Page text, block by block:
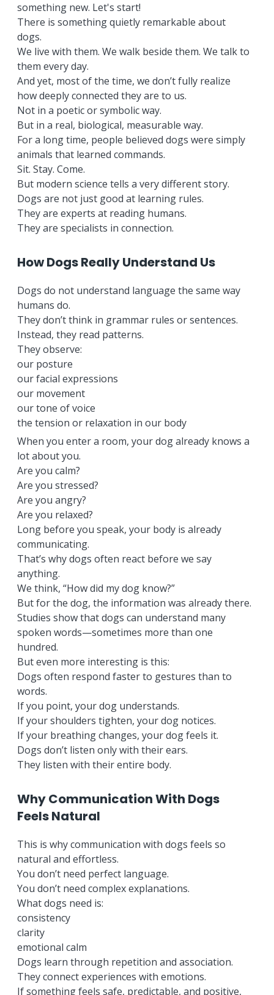
something new. Let's start!
There is something quietly remarkable about
dogs.
We live with them. We walk beside them. We talk to
them every day.
And yet, most of the time, we don’t fully realize
how deeply connected they are to us.
Not in a poetic or symbolic way.
But in a real, biological, measurable way.
For a long time, people believed dogs were simply
animals that learned commands.
Sit. Stay. Come.
But modern science tells a very different story.
Dogs are not just good at learning rules.
They are experts at reading humans.
They are specialists in connection.
How Dogs Really Understand Us
Dogs do not understand language the same way
humans do.
They don’t think in grammar rules or sentences.
Instead, they read patterns.
They observe:
our posture
our facial expressions
our movement
our tone of voice
the tension or relaxation in our body
When you enter a room, your dog already knows a
lot about you.
Are you calm?
Are you stressed?
Are you angry?
Are you relaxed?
Long before you speak, your body is already
communicating.
That’s why dogs often react before we say
anything.
We think, “How did my dog know?”
But for the dog, the information was already there.
Studies show that dogs can understand many
spoken words—sometimes more than one
hundred.
But even more interesting is this:
Dogs often respond faster to gestures than to
words.
If you point, your dog understands.
If your shoulders tighten, your dog notices.
If your breathing changes, your dog feels it.
Dogs don’t listen only with their ears.
They listen with their entire body.
Why Communication With Dogs
Feels Natural
This is why communication with dogs feels so
natural and effortless.
You don’t need perfect language.
You don’t need complex explanations.
What dogs need is:
consistency
clarity
emotional calm
Dogs learn through repetition and association.
They connect experiences with emotions.
If something feels safe, predictable, and positive,